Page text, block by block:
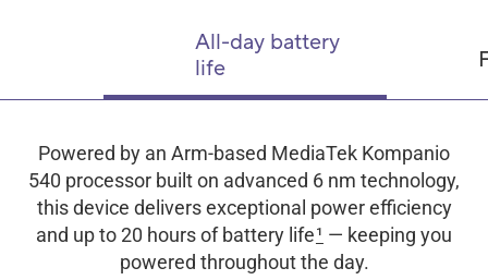
All-day battery
life
Powered by an Arm-based MediaTek Kompanio
540 processor built on advanced 6 nm technology,
this device delivers exceptional power efficiency
and up to 20 hours of battery life1 — keeping you
powered throughout the day.